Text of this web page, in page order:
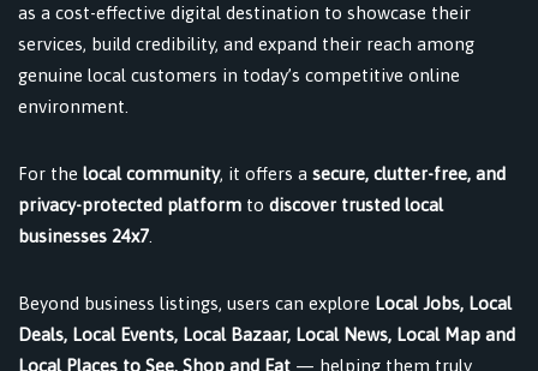
as a cost-effective digital destination to showcase their
services, build credibility, and expand their reach among
genuine local customers in today’s competitive online
environment.
For the local community, it offers a secure, clutter-free, and
privacy-protected platform to discover trusted local
businesses 24x7
Beyond business listings, users can explore Local Jobs, Local
Deals, Local Events, Local Bazaar, Local News, Local Map and
Local Places to See, Shop and Eat — helping them truly